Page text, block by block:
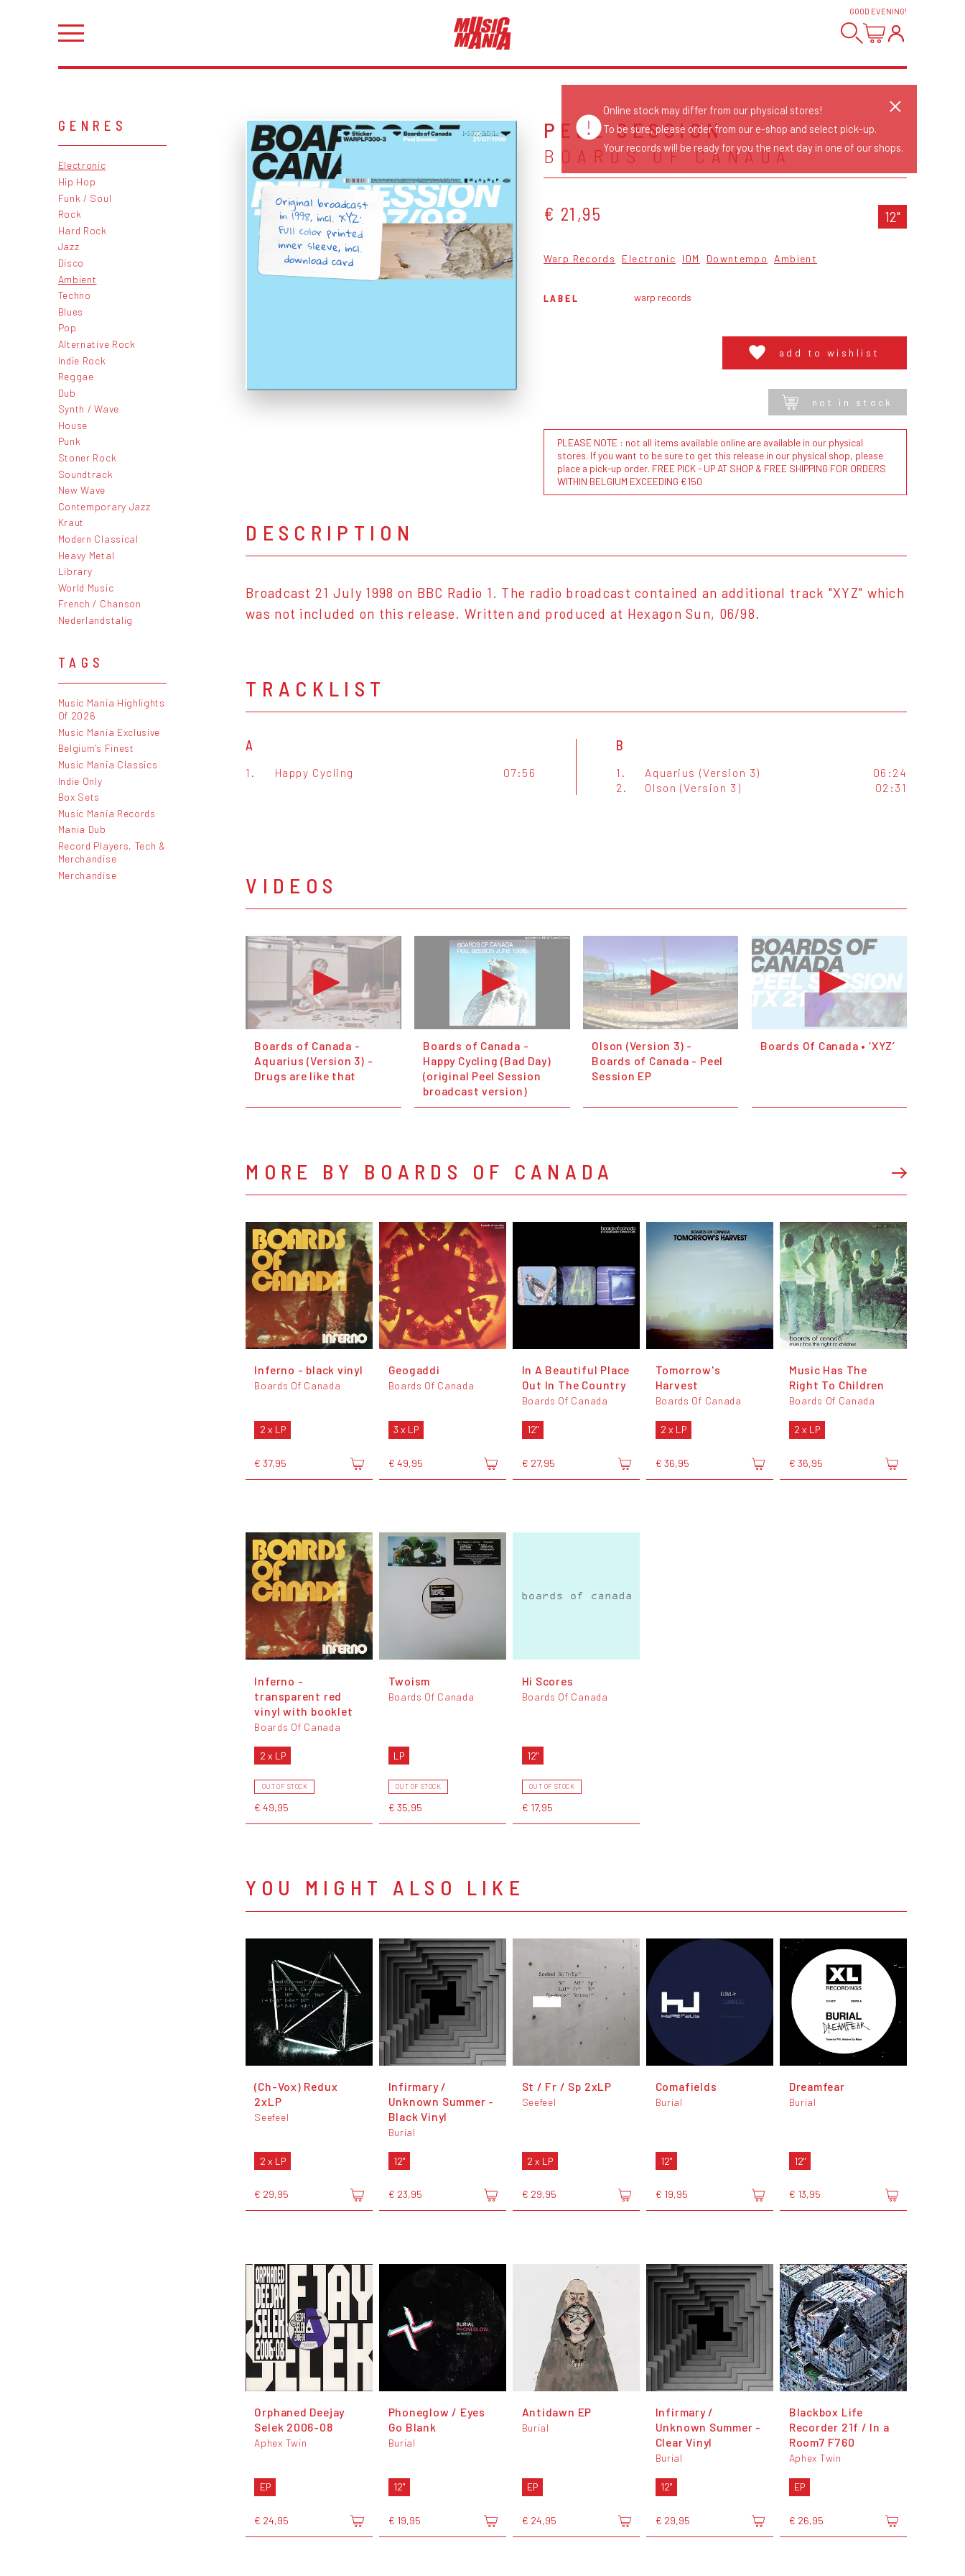
GOOD EVENING!
GENRES
Electronic
Hip Hop
Funk / Soul
Rock
Hard Rock
Jazz
Disco
Ambient
Techno
Blues
Pop
Alternative Rock
Indie Rock
Reggae
Dub
Synth / Wave
House
Punk
Stoner Rock
Soundtrack
New Wave
Contemporary Jazz
Kraut
Modern Classical
Heavy Metal
Library
World Music
French / Chanson
Nederlandstalig
TAGS
Music Mania Highlights
Of 2026
Music Mania Exclusive
Belgium's Finest
Music Mania Classics
Indie Only
Box Sets
Music Mania Records
Mania Dub
Record Players, Tech &
Merchandise
Merchandise
Original broadcast
in 1998, incl. 'XYZ'.
Full color printed
inner sleeve, incl.
download card
PEEL SESSION
BOARDS OF CANADA
€ 21,95 12"
Warp Records Electronic IDM Downtempo Ambient
LABEL warp records
add to wishlist
not in stock
PLEASE NOTE : not all items available online are available in our physical
stores. If you want to be sure to get this release in our physical shop, please
place a pick-up order. FREE PICK - UP AT SHOP & FREE SHIPPING FOR ORDERS
WITHIN BELGIUM EXCEEDING €150
DESCRIPTION
Broadcast 21 July 1998 on BBC Radio 1. The radio broadcast contained an additional track "XYZ" which
was not included on this release. Written and produced at Hexagon Sun, 06/98.
TRACKLIST
A
1. Happy Cycling 07:56
B
1. Aquarius (Version 3)
06:24
2.
Olson (Version 3) 02:31
VIDEOS
Boards of Canada -
Aquarius (Version 3) -
Drugs are like that
Boards of Canada -
Happy Cycling (Bad Day)
(original Peel Session
broadcast version)
Olson (Version 3) -
Boards of Canada - Peel
Session EP
Boards Of Canada • ‘XYZ’
MORE BY BOARDS OF CANADA
Inferno - black vinyl
Boards Of Canada
2 x LP
€ 37,95
Geogaddi
Boards Of Canada
3 x LP
€ 49,95
In A Beautiful Place
Out In The Country
Boards Of Canada
12"
€ 27,95
Tomorrow's
Harvest
Boards Of Canada
2 x LP
€ 36,95
Music Has The
Right To Children
Boards Of Canada
2 x LP
€ 36,95
Inferno -
transparent red
vinyl with booklet
Boards Of Canada
2 x LP
OUT OF STOCK
€ 49,95
Twoism
Boards Of Canada
LP
OUT OF STOCK
€ 35,95
Hi Scores
Boards Of Canada
12"
OUT OF STOCK
€ 17,95
YOU MIGHT ALSO LIKE
(Ch-Vox) Redux
2xLP
Seefeel
2 x LP
€ 29,95
Infirmary /
Unknown Summer -
Black Vinyl
Burial
12"
€ 23,95
St / Fr / Sp 2xLP
Seefeel
2 x LP
€ 29,95
Comafields
Burial
12"
€ 19,95
Dreamfear
Burial
12"
€ 13,95
Orphaned Deejay
Selek 2006-08
Aphex Twin
EP
€ 24,95
Phoneglow / Eyes
Go Blank
Burial
12"
€ 19,95
Antidawn EP
Burial
EP
€ 24,95
Infirmary /
Unknown Summer -
Clear Vinyl
Burial
12"
€ 29,95
Blackbox Life
Recorder 21f / In a
Room7 F760
Aphex Twin
EP
€ 26,95
Online stock may differ from our physical stores!
To be sure, please order from our e-shop and select pick-up.
Your records will be ready for you the next day in one of our shops.